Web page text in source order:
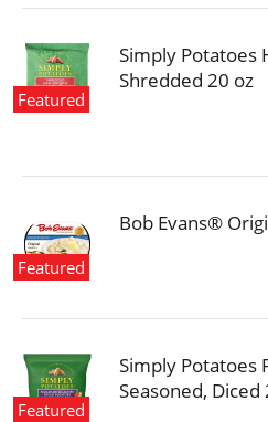
Featured
Simply Potatoes
Shredded 20 oz
Featured
Bob Evans®
Featured
Simply Potatoes
Seasoned, Diced